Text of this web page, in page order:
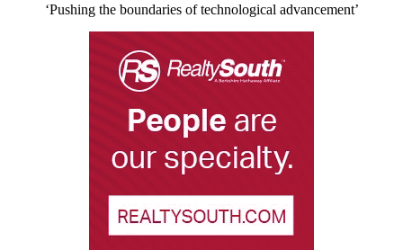
‘Pushing the boundaries of technological advancement’